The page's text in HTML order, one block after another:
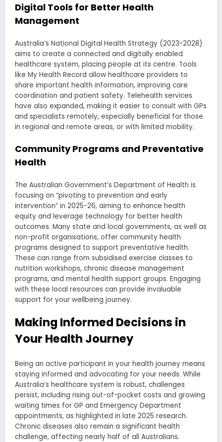
Digital Tools for Better Health
Management
Australia’s National Digital Health Strategy (2023-2028)
aims to create a connected and digitally enabled
healthcare system, placing people at its centre. Tools
like My Health Record allow healthcare providers to
share important health information, improving care
coordination and patient safety. Telehealth services
have also expanded, making it easier to consult with GPs
and specialists remotely, especially beneficial for those
in regional and remote areas, or with limited mobility.
Community Programs and Preventative
Health
The Australian Government’s Department of Health is
focusing on “pivoting to prevention and early
intervention” in 2025-26, aiming to enhance health
equity and leverage technology for better health
outcomes. Many state and local governments, as well as
non-profit organisations, offer community health
programs designed to support preventative health.
These can range from subsidised exercise classes to
nutrition workshops, chronic disease management
programs, and mental health support groups. Engaging
with these local resources can provide invaluable
support for your wellbeing journey.
Making Informed Decisions in
Your Health Journey
Being an active participant in your health journey means
staying informed and advocating for your needs. While
Australia’s healthcare system is robust, challenges
persist, including rising out-of-pocket costs and growing
waiting times for GP and Emergency Department
appointments, as highlighted in late 2025 research.
Chronic diseases also remain a significant health
challenge, affecting nearly half of all Australians.